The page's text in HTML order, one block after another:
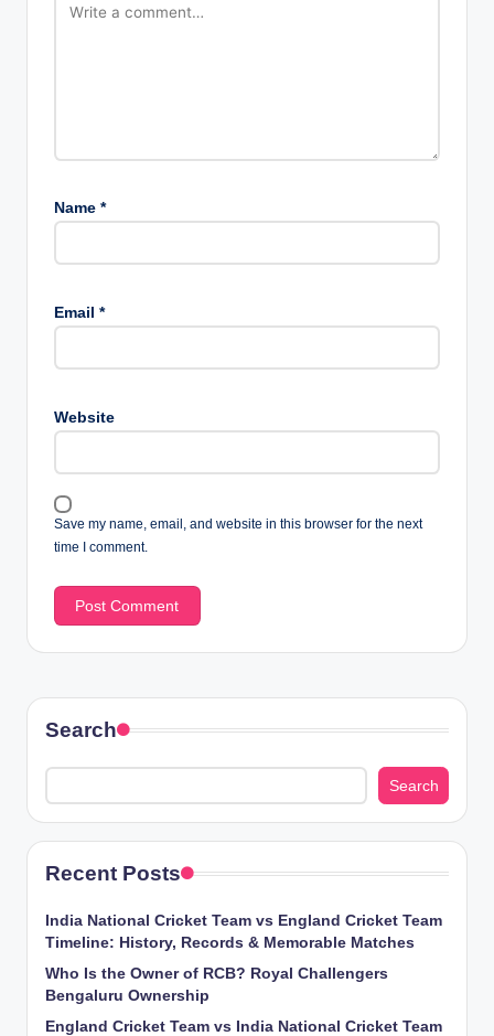
Name *
Email *
Website
Save my name, email, and website in this browser for the next
time I comment.
Search
Search
Recent Posts
India National Cricket Team vs England Cricket Team
Timeline: History, Records & Memorable Matches
Who Is the Owner of RCB? Royal Challengers
Bengaluru Ownership
England Cricket Team vs India National Cricket Team